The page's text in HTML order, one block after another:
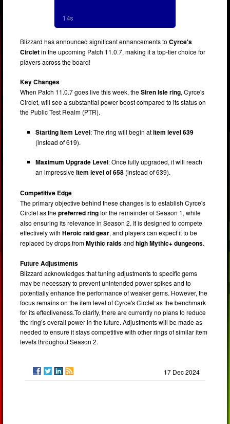
Blizzard has announced significant enhancements toCyrce's
Circletin the upcoming Patch 11.0.7, making it a top-tier choice for
players across the board!
Key Changes
When Patch 11.0.7 goes live this week, theSiren Isle ring, Cyrce's
Circlet, will see a substantial power boost compared to its status on
the Public Test Realm (PTR).
Starting Item Level: The ring will begin atitem level 639
(instead of 619).
Maximum Upgrade Level: Once fully upgraded, it will reach
an impressiveitem level of 658 (instead of 639).
Competitive Edge
The primary objective behind these changes is to establish Cyrce's
Circlet as thepreferred ringfor the remainder of Season 1, while
also ensuring its relevance in Season 2. It is designed to compete
effectively withHeroic raid gear, and players can expect it to be
replaced by drops fromMythic raidsandhigh Mythic+ dungeons.
Future Adjustments
Blizzard acknowledges that tuning adjustments to specific gems
may be necessary to prevent unintended power spikes and to
potentially enhance the performance of weaker gems. However, the
focus remains on the item level of Cyrce's Circlet as the benchmark
for its effectiveness.To clarify, there are currently no plans to reduce
the ring’s overall power in the future. Adjustments will be made as
needed to ensure it stays competitive with other rings of similar item
levels throughout Season 2.
17 Dec 2024